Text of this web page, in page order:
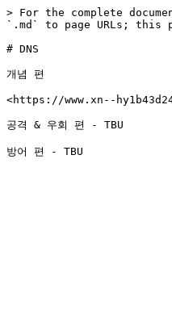
> For the complete
`.md` to page URLs; this
# DNS
개념 편
<https://www.xn--
공격 & 우회 편 - TBU